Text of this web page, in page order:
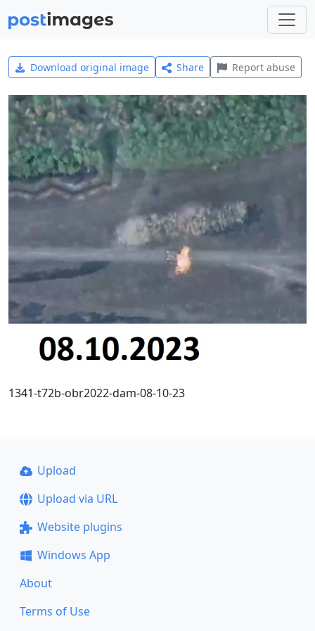
Download original image Share Report abuse
1341-t72b-obr2022-dam-08-10-23
Upload
Upload via URL
Website plugins
Windows App
About
Terms of Use